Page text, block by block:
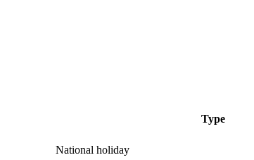
Type
National holiday